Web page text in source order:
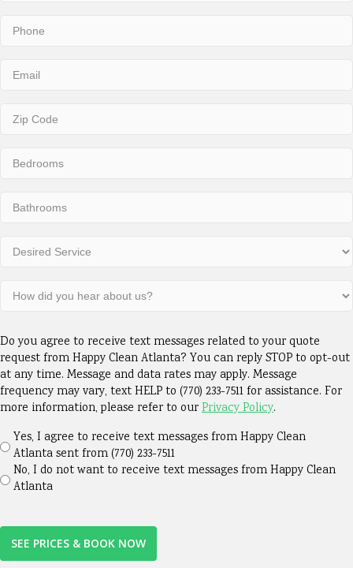
Phone
Email
Zip
Code
Number
(Required)
Number
(Required)
Desired
Service
How
did
hear
about
us?
(Required)
Consent
(Required)
Do you agree to receive text messages related to your quote
request from Happy Clean Atlanta? You can reply STOP to opt-out
at any time. Message and data rates may apply. Message
frequency may vary, text HELP to (770) 233-7511 for assistance. For
more information, please refer to ourPrivacy Policy.
Yes, I agree to receive text messages from Happy Clean
Atlanta sent from (770) 233-7511
No, I do not want to receive text messages from Happy Clean
Atlanta